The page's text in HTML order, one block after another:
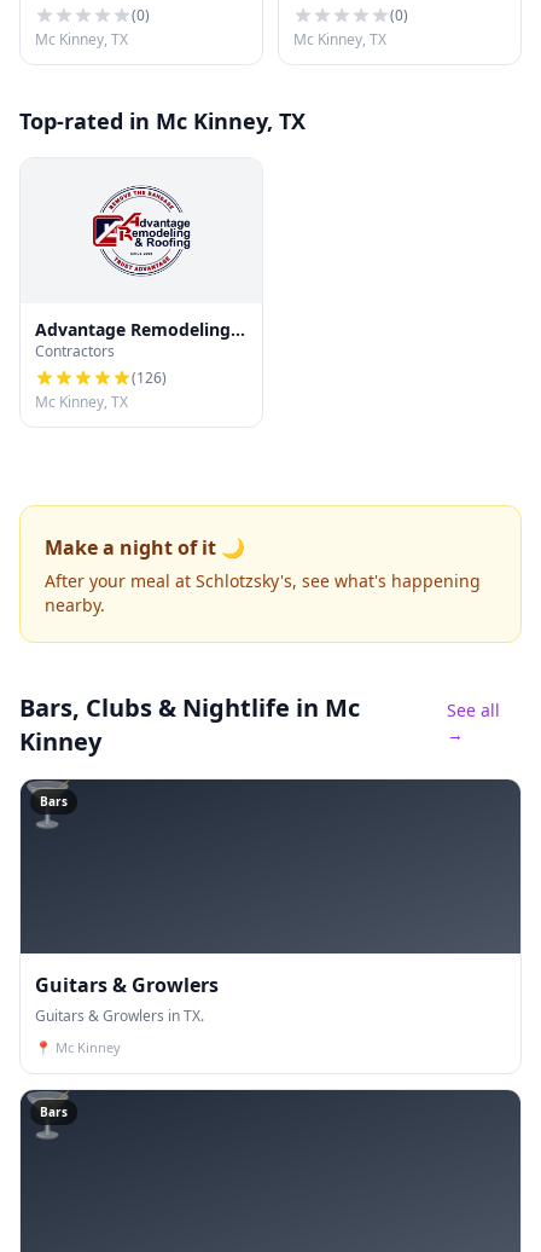
(0)
Mc Kinney, TX
(0)
Mc Kinney, TX
Top-rated in Mc Kinney, TX
Advantage Remodeling
and Roofing
Contractors
(126)
Mc Kinney, TX
Make a night of it 🌙
After your meal at Schlotzsky's, see what's happening
nearby.
Bars, Clubs & Nightlife in Mc
Kinney
See all
→
🍸
Bars
Guitars & Growlers
Guitars & Growlers in TX.
📍 Mc Kinney
🍸
Bars